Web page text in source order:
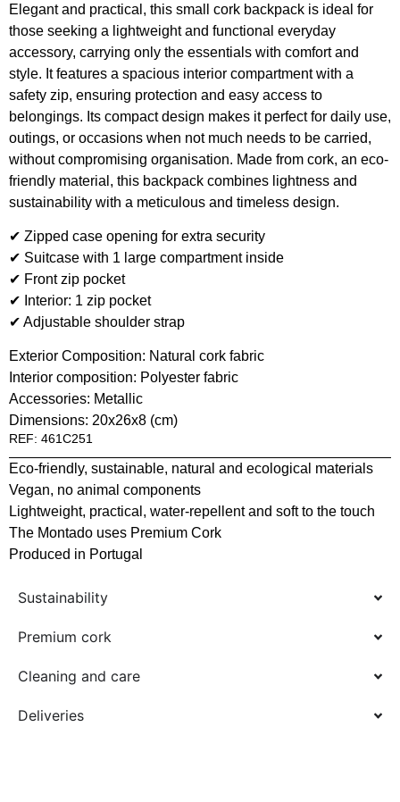
Elegant and practical, this small cork backpack is ideal for
those seeking a lightweight and functional everyday
accessory, carrying only the essentials with comfort and
style. It features a spacious interior compartment with a
safety zip, ensuring protection and easy access to
belongings. Its compact design makes it perfect for daily use,
outings, or occasions when not much needs to be carried,
without compromising organisation. Made from cork, an eco-
friendly material, this backpack combines lightness and
sustainability with a meticulous and timeless design.
✔ Zipped case opening for extra security
✔ Suitcase with 1 large compartment inside
✔ Front zip pocket
✔ Interior: 1 zip pocket
✔ Adjustable shoulder strap
Exterior Composition: Natural cork fabric
Interior composition: Polyester fabric
Accessories: Metallic
Dimensions: 20x26x8 (cm)
REF: 461C251
Eco-friendly, sustainable, natural and ecological materials
Vegan, no animal components
Lightweight, practical, water-repellent and soft to the touch
The Montado uses Premium Cork
Produced in Portugal
Sustainability
Premium cork
Cleaning and care
Deliveries